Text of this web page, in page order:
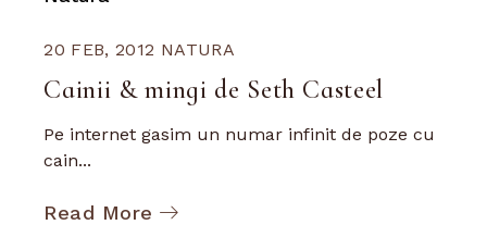
20 FEB, 2012 NATURA
Cainii & mingi de Seth Casteel
Pe internet gasim un numar infinit de poze cu
cain...
Read More